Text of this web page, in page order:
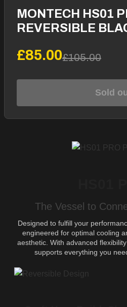
The Vessel to
Designed to fulfill your
engineered for optimal cooling
aesthetic. With advanced
supports everything you
MONTECH HS01
REVERSIBLE
£85.00£105.00
Sold